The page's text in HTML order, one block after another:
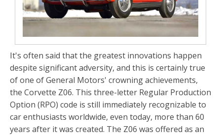
It's often said that the greatest innovations happen
despite significant adversity, and this is certainly true
of one of General Motors' crowning achievements,
the Corvette Z06. This three-letter Regular Production
Option (RPO) code is still immediately recognizable to
car enthusiasts worldwide, even today, more than 60
years after it was created. The Z06 was offered as an